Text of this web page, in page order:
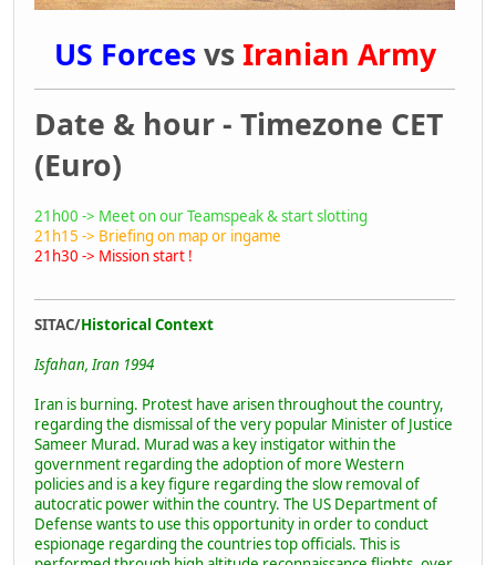
US ForcesvsIranian Army
Date & hour - Timezone CET
(Euro)
21h00 -> Meet on our Teamspeak & start slotting
21h15 -> Briefing on map or ingame
21h30 -> Mission start !
SITAC/Historical Context
Isfahan, Iran 1994
Iran is burning. Protest have arisen throughout the country,
regarding the dismissal of the very popular Minister of Justice
Sameer Murad. Murad was a key instigator within the
government regarding the adoption of more Western
policies and is a key figure regarding the slow removal of
autocratic power within the country. The US Department of
Defense wants to use this opportunity in order to conduct
espionage regarding the countries top officials. This is